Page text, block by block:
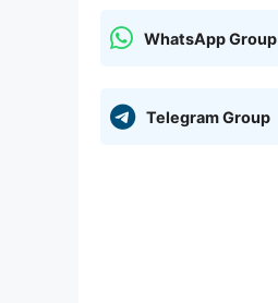
WhatsApp Group
Telegram Group